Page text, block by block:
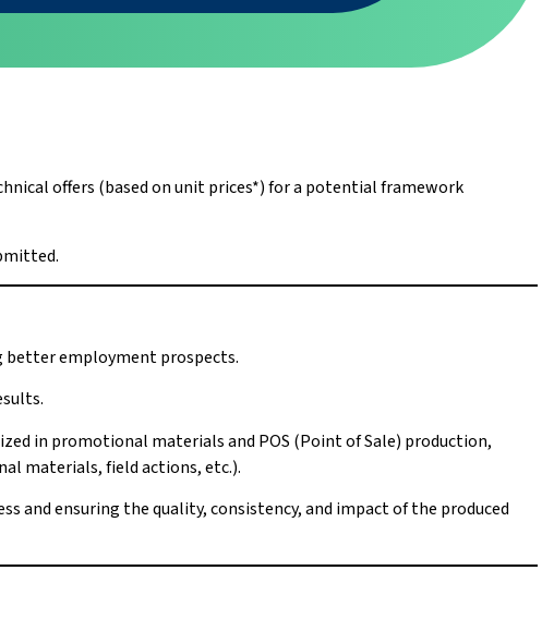
offers (based on unit prices*) for a potential framework
better employment prospects.
in promotional materials and POS (Point of Sale) production,
materials, field actions, etc.).
and ensuring the quality, consistency, and impact of the produced